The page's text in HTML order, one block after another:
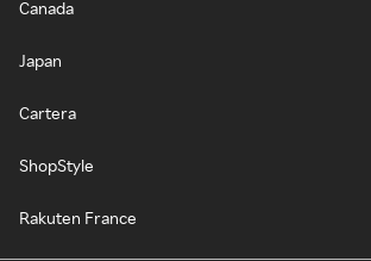
Canada
Japan
Cartera
ShopStyle
Rakuten France